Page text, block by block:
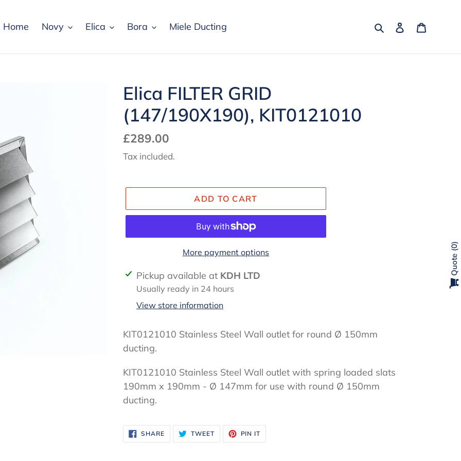
Home Novy Elica Bora Miele Ducting SearchLog in
Elica FILTER GRID
(147/190X190), KIT0121010
Regular
price
£289.00
Tax included.
ADD TO CART
More payment options
Adding
product
cart
Pickup available at KDH LTD
Usually ready in 24 hours
View store information
KIT0121010 Stainless Steel Wall outlet for round Ø 150mm
ducting.
KIT0121010 Stainless Steel Wall outlet with spring loaded slats
190mm x 190mm - Ø 147mm for use with round Ø 150mm
ducting.
SHARESHARE
ON
FACEBOOK
TWEETTWEET
TWITTER
PIN IT
PINTEREST
Quote
0